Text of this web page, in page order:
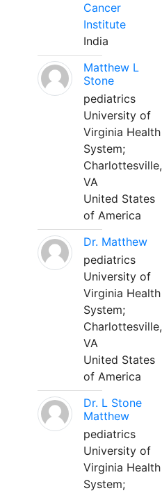
Cancer
Institute
India
Matthew L
Stone
pediatrics
University of
Virginia Health
System;
Charlottesville,
VA
United States
of America
Dr. Matthew
pediatrics
University of
Virginia Health
System;
Charlottesville,
VA
United States
of America
Dr. L Stone
Matthew
pediatrics
University of
Virginia Health
System;